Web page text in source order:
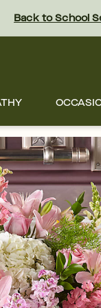
Back to School